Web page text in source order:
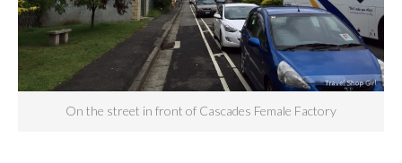
On the street in front of Cascades Female Factory